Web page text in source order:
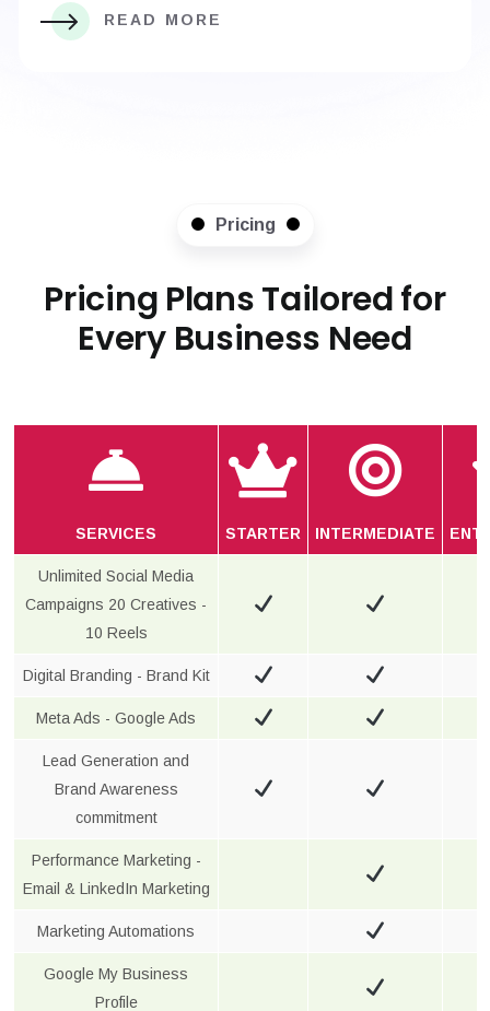
READ MORE
Pricing
Pricing Plans Tailored for
Every Business Need
SERVICES STARTER INTERMEDIATE
Unlimited Social Media
Campaigns 20 Creatives -
10 Reels
Digital Branding - Brand Kit
Meta Ads - Google Ads
Lead Generation and
Brand Awareness
commitment
Performance Marketing -
Email & LinkedIn Marketing
Marketing Automations
Google My Business
Profile